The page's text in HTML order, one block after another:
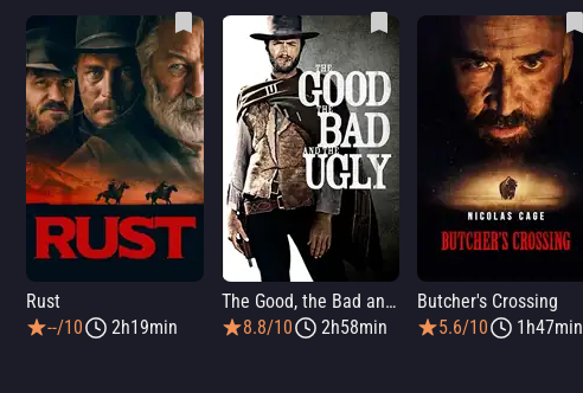
Rust
--/10
2h19min
The Good, the Bad and the Ugly
8.8/10
2h58min
Butcher's Crossing
5.6/10
1h47min